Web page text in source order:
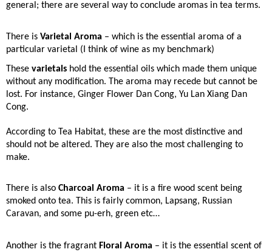
general; there are several way to conclude aromas in tea terms.
There is Varietal Aroma – which is the essential aroma of a
particular varietal (I think of wine as my benchmark)
These varietals hold the essential oils which made them unique
without any modification. The aroma may recede but cannot be
lost. For instance, Ginger Flower Dan Cong, Yu Lan Xiang Dan
Cong.
According to Tea Habitat, these are the most distinctive and
should not be altered. They are also the most challenging to
make.
There is also Charcoal Aroma – it is a fire wood scent being
smoked onto tea. This is fairly common, Lapsang, Russian
Caravan, and some pu-erh, green etc…
Another is the fragrant Floral Aroma – it is the essential scent of